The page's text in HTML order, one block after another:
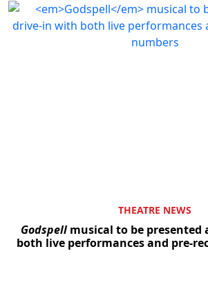
THEATRE NEWS
Godspellmusical to be presented
both live performances and pre-